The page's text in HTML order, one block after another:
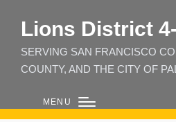
Lions District
SERVING SAN FRANCISCO
COUNTY, AND THE CITY OF
MENU